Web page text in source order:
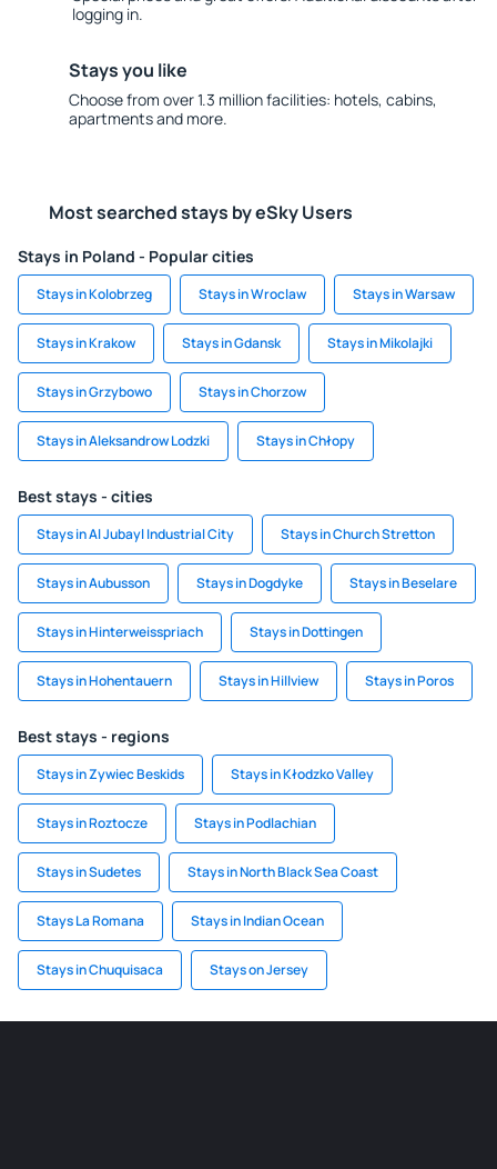
logging in.
Stays you like
Choose from over 1.3 million facilities: hotels, cabins,
apartments and more.
Most searched stays by eSky Users
Stays in Poland - Popular cities
Stays in Kolobrzeg Stays in Wroclaw Stays in Warsaw
Stays in Krakow Stays in Gdansk Stays in Mikolajki
Stays in Grzybowo Stays in Chorzow
Stays in Aleksandrow Lodzki Stays in Chłopy
Best stays - cities
Stays in Al Jubayl Industrial City Stays in Church Stretton
Stays in Aubusson Stays in Dogdyke Stays in Beselare
Stays in Hinterweisspriach Stays in Dottingen
Stays in Hohentauern Stays in Hillview Stays in Poros
Best stays - regions
Stays in Zywiec Beskids Stays in Kłodzko Valley
Stays in Roztocze Stays in Podlachian
Stays in Sudetes Stays in North Black Sea Coast
Stays La Romana Stays in Indian Ocean
Stays in Chuquisaca Stays on Jersey